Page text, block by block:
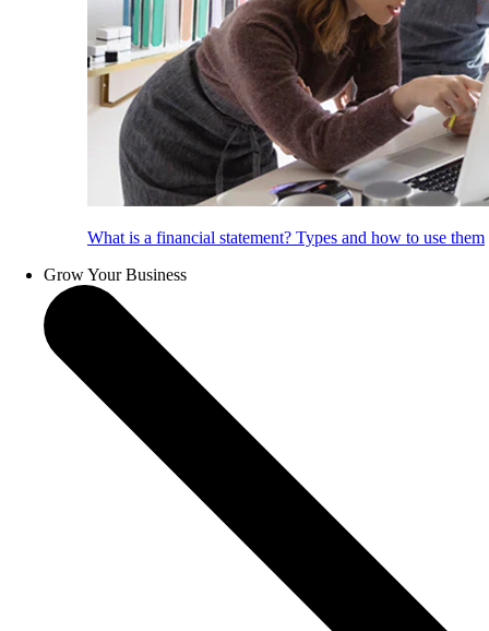
What is a financial statement? Types and how to use them
Grow Your Business